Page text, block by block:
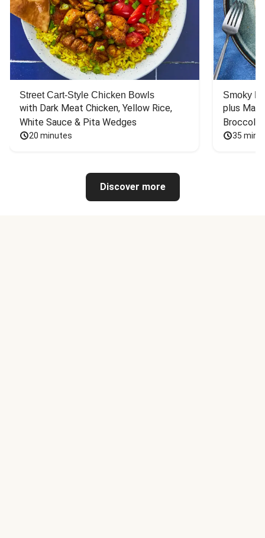
Street Cart-Style Chicken Bowls
with Dark Meat Chicken, Yellow Rice,
White Sauce & Pita Wedges
20 minutes
Smoky
plus
Broccoli
35
Discover more